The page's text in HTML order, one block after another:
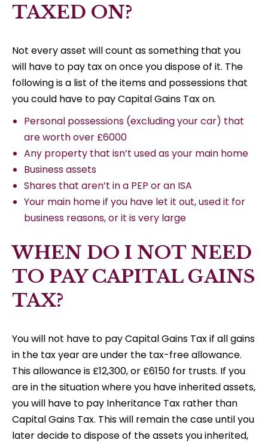
TAXED ON?
Not every asset will count as something that you
will have to pay tax on once you dispose of it. The
following is a list of the items and possessions that
you could have to pay Capital Gains Tax on.
Personal possessions (excluding your car) that
are worth over £6000
Any property that isn’t used as your main home
Business assets
Shares that aren’t in a PEP or an ISA
Your main home if you have let it out, used it for
business reasons, or it is very large
WHEN DO I NOT NEED
TO PAY CAPITAL GAINS
TAX?
You will not have to pay Capital Gains Tax if all gains
in the tax year are under the tax-free allowance.
This allowance is £12,300, or £6150 for trusts. If you
are in the situation where you have inherited assets,
you will have to pay Inheritance Tax rather than
Capital Gains Tax. This will remain the case until you
later decide to dispose of the assets you inherited,